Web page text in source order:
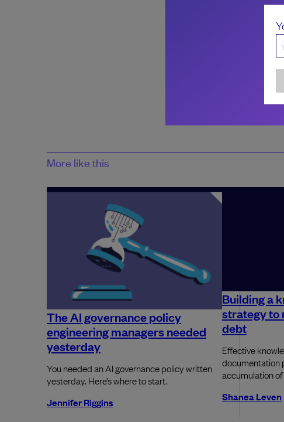
More like this
The AI governance policy
engineering managers needed
yesterday
You needed an AI governance policy written
yesterday. Here’s where to start.
Jennifer Riggins
Building a
strategy to
debt
Effective
documentation
accumulation of
Shanea Leven